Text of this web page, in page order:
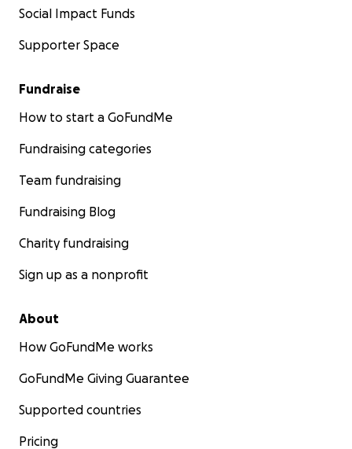
Social Impact Funds
Supporter Space
Fundraise
How to start a GoFundMe
Fundraising categories
Team fundraising
Fundraising Blog
Charity fundraising
Sign up as a nonprofit
About
How GoFundMe works
GoFundMe Giving Guarantee
Supported countries
Pricing